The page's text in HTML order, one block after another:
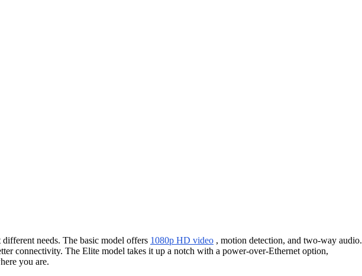
needs. The basic model offers 1080p HD video , motion detection, and two-way audio.
connectivity. The Elite model takes it up a notch with a power-over-Ethernet option,
you are.